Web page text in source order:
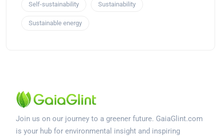
Self-sustainability Sustainability
Sustainable energy
Join us on our journey to a greener future. GaiaGlint.com
is your hub for environmental insight and inspiring